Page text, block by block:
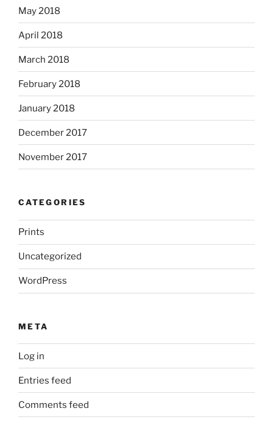
May 2018
April 2018
March 2018
February 2018
January 2018
December 2017
November 2017
CATEGORIES
Prints
Uncategorized
WordPress
META
Log in
Entries feed
Comments feed